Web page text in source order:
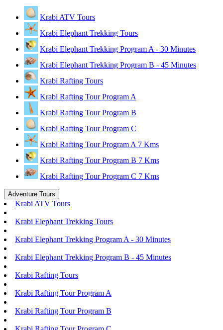
Krabi ATV Tours
Krabi Elephant Trekking Tours
Krabi Elephant Trekking Program A - 30 Minutes
Krabi Elephant Trekking Program B - 45 Minutes
Krabi Rafting Tours
Krabi Rafting Tour Program A
Krabi Rafting Tour Program B
Krabi Rafting Tour Program C
Krabi Rafting Tour Program A 7 Kms
Krabi Rafting Tour Program B 7 Kms
Krabi Rafting Tour Program C 7 Kms
Adventure Tours
Krabi ATV Tours
Krabi Elephant Trekking Tours
Krabi Elephant Trekking Program A - 30 Minutes
Krabi Elephant Trekking Program B - 45 Minutes
Krabi Rafting Tours
Krabi Rafting Tour Program A
Krabi Rafting Tour Program B